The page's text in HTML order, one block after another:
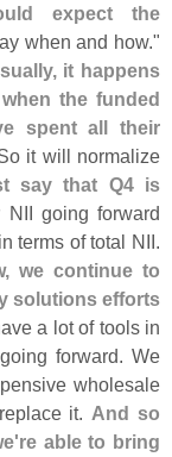
expect the
when and how."
it happens
the funded
spent all their
it will normalize
say that Q4 is
NII going forward
terms of total NII.
we continue to
solutions efforts
a lot of tools in
forward. We
wholesale
it. And so
re able to bring